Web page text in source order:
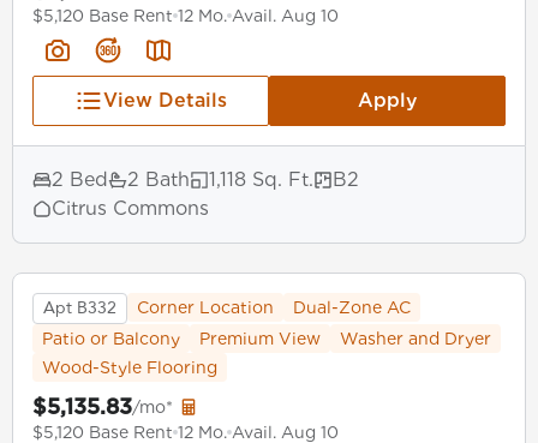
$5,120 Base Rent 12 Mo. Avail. Aug 10
View Details Apply
2 Bed 2 Bath 1,118 Sq. Ft.
B2
Citrus Commons
Apt B332 Corner Location
Dual-Zone AC
Patio or Balcony
Premium View
Washer and Dryer
Wood-Style Flooring
$5,135.83/mo*
$5,120 Base Rent 12 Mo. Avail. Aug 10